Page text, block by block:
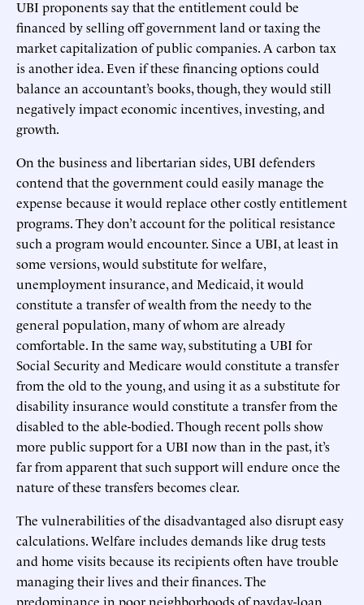
UBI proponents say that the entitlement could be
financed by selling off government land or taxing the
market capitalization of public companies. A carbon tax
is another idea. Even if these financing options could
balance an accountant’s books, though, they would still
negatively impact economic incentives, investing, and
growth.
On the business and libertarian sides, UBI defenders
contend that the government could easily manage the
expense because it would replace other costly entitlement
programs. They don’t account for the political resistance
such a program would encounter. Since a UBI, at least in
some versions, would substitute for welfare,
unemployment insurance, and Medicaid, it would
constitute a transfer of wealth from the needy to the
general population, many of whom are already
comfortable. In the same way, substituting a UBI for
Social Security and Medicare would constitute a transfer
from the old to the young, and using it as a substitute for
disability insurance would constitute a transfer from the
disabled to the able-bodied. Though recent polls show
more public support for a UBI now than in the past, it’s
far from apparent that such support will endure once the
nature of these transfers becomes clear.
The vulnerabilities of the disadvantaged also disrupt easy
calculations. Welfare includes demands like drug tests
and home visits because its recipients often have trouble
managing their lives and their finances. The
predominance in poor neighborhoods of payday-loan